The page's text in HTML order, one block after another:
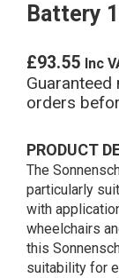
Battery
£93.55 Inc
Guaranteed
orders
PRODUCT
The
particularly
with
wheelchairs
this
suitability for